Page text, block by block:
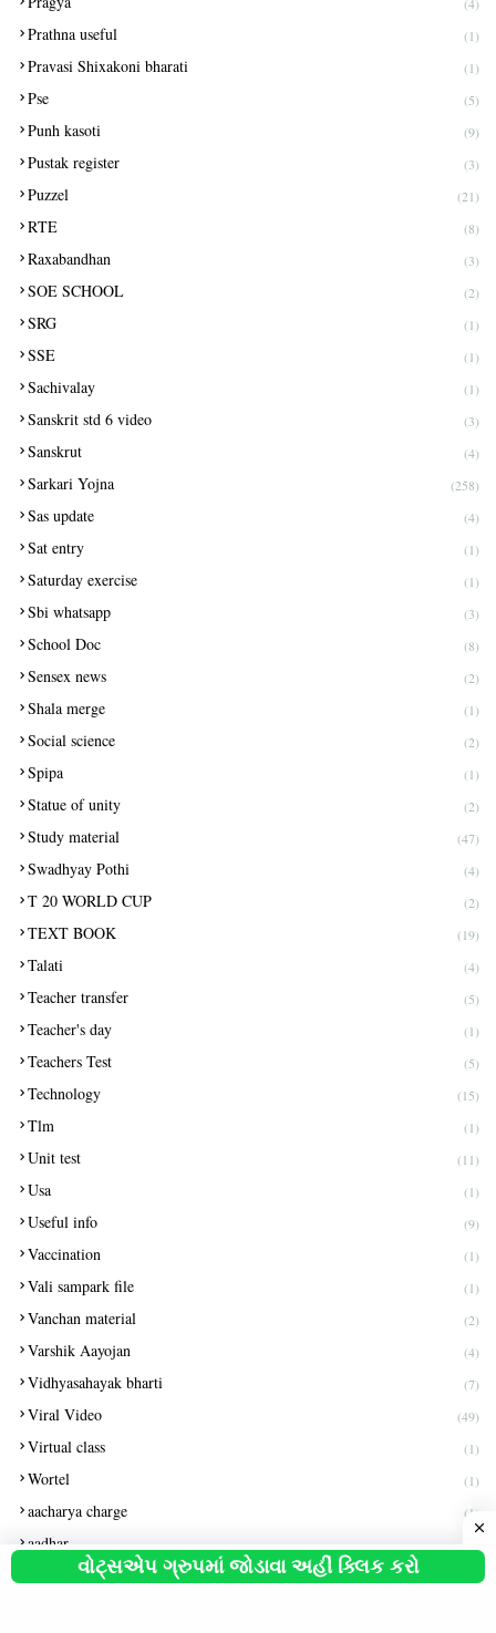
Prathna useful (1)
Pravasi Shixakoni bharati (1)
Pse (5)
Punh kasoti (9)
Pustak register (3)
Puzzel (21)
RTE (8)
Raxabandhan (3)
SOE SCHOOL (2)
SRG (1)
SSE (1)
Sachivalay (1)
Sanskrit std 6 video (3)
Sanskrut (4)
Sarkari Yojna (258)
Sas update (4)
Sat entry (1)
Saturday exercise (1)
Sbi whatsapp (3)
School Doc (8)
Sensex news (2)
Shala merge (1)
Social science (2)
Spipa (1)
Statue of unity (2)
Study material (47)
Swadhyay Pothi (4)
T 20 WORLD CUP (2)
TEXT BOOK (19)
Talati (4)
Teacher transfer (5)
Teacher's day (1)
Teachers Test (5)
Technology (15)
Tlm (1)
Unit test (11)
Usa (1)
Useful info (9)
Vaccination (1)
Vali sampark file (1)
Vanchan material (2)
Varshik Aayojan (4)
Vidhyasahayak bharti (7)
Viral Video (49)
Virtual class (1)
Wortel (1)
aacharya charge (1)
aadhar
aapti fileવોટ્સએપ ગ્રુપમાં જોડાવા અહીં ક્લિક કરો